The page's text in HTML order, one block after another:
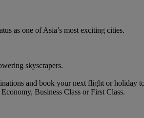
as one of Asia’s most exciting cities.
skyscrapers.
and book your next flight or holiday
Business Class or First Class.